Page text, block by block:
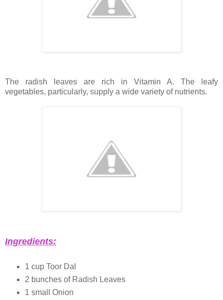
The radish leaves are rich in Vitamin A. The leafy
vegetables, particularly, supply a wide variety of nutrients.
Ingredients:
1 cup Toor Dal
2 bunches of Radish Leaves
1 small Onion